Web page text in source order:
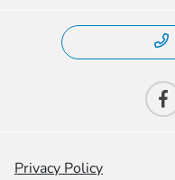
Privacy Policy